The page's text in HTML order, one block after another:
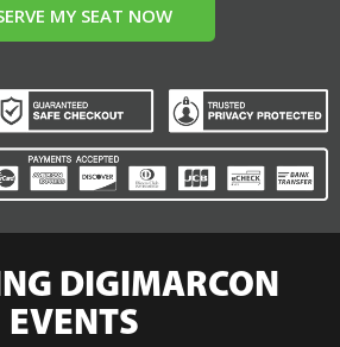
MY SEAT NOW
DIGIMARCON
EVENTS